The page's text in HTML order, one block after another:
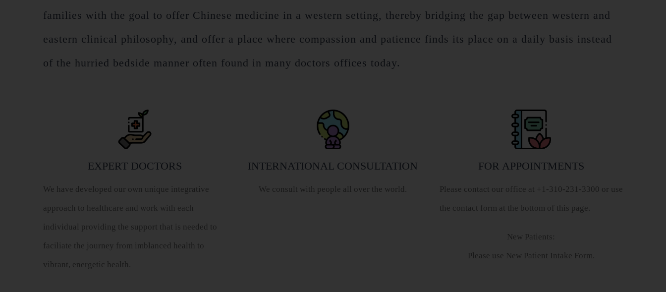
families with the goal to offer Chinese medicine in a western setting, thereby bridging the gap between western and
eastern clinical philosophy, and offer a place where compassion and patience finds its place on a daily basis instead
of the hurried bedside manner often found in many doctors offices today.
EXPERT DOCTORS
We have developed our own unique integrative
approach to healthcare and work with each
individual providing the support that is needed to
faciliate the journey from imblanced health to
vibrant, energetic health.
INTERNATIONAL CONSULTATION
We consult with people all over the world.
FOR APPOINTMENTS
Please contact our office at +1-310-231-3300 or use
the contact form at the bottom of this page.
New Patients:
Please use New Patient Intake Form.